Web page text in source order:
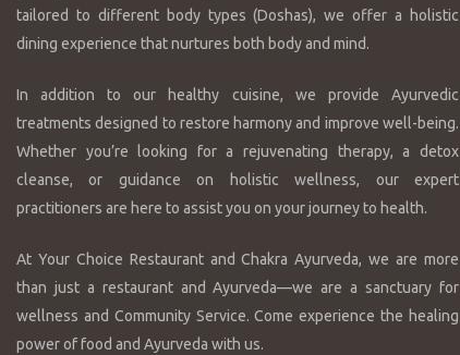
tailored to different body types (Doshas), we offer a holistic
dining experience that nurtures both body and mind.
In addition to our healthy cuisine, we provide Ayurvedic
treatments designed to restore harmony and improve well-being.
Whether you’re looking for a rejuvenating therapy, a detox
cleanse, or guidance on holistic wellness, our expert
practitioners are here to assist you on your journey to health.
At Your Choice Restaurant and Chakra Ayurveda, we are more
than just a restaurant and Ayurveda—we are a sanctuary for
wellness and Community Service. Come experience the healing
power of food and Ayurveda with us.